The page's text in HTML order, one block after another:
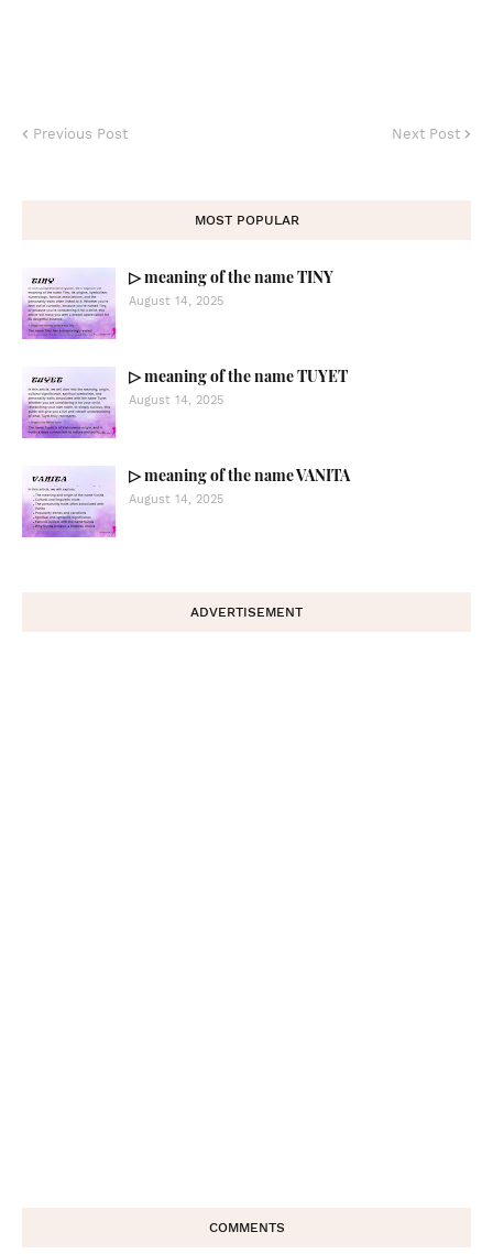
Previous Post Next Post
MOST POPULAR
▷ meaning of the name TINY
August 14, 2025
▷ meaning of the name TUYET
August 14, 2025
▷ meaning of the name VANITA
August 14, 2025
ADVERTISEMENT
COMMENTS